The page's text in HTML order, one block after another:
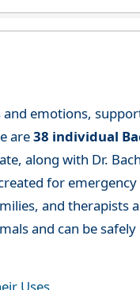
emotions,
are38 individual
along with Dr.
for emergency
and therapists
and can be safely